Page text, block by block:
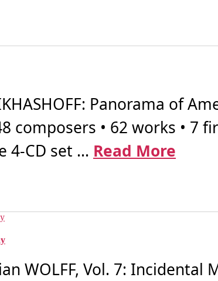
Panorama of
composers • 62 works • 7
4-CD set ... Read More
WOLFF, Vol. 7: Incidental